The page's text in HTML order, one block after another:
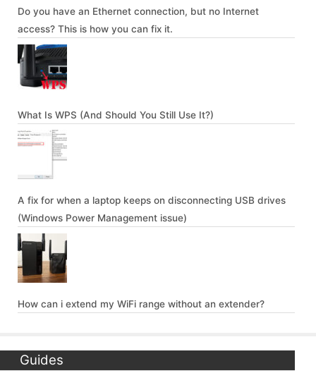
Do you have an Ethernet connection, but no Internet
access? This is how you can fix it.
What Is WPS (And Should You Still Use It?)
A fix for when a laptop keeps on disconnecting USB drives
(Windows Power Management issue)
How can i extend my WiFi range without an extender?
Guides